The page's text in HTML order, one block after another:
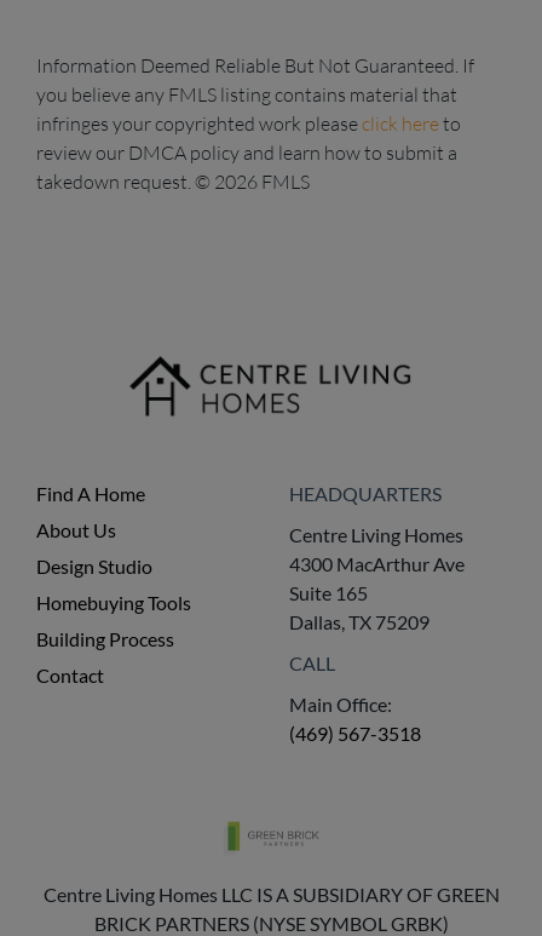
Information Deemed Reliable But Not Guaranteed. If
you believe any FMLS listing contains material that
infringes your copyrighted work pleaseclick hereto
review our DMCA policy and learn how to submit a
takedown request. © 2026 FMLS
Find A Home
About Us
Design Studio
Homebuying Tools
Building Process
Contact
HEADQUARTERS
Centre Living Homes
4300 MacArthur Ave
Suite 165
Dallas, TX 75209
CALL
Main Office:
(469) 567-3518
Centre Living Homes LLC IS A SUBSIDIARY OF GREEN
BRICK PARTNERS (NYSE SYMBOL GRBK)